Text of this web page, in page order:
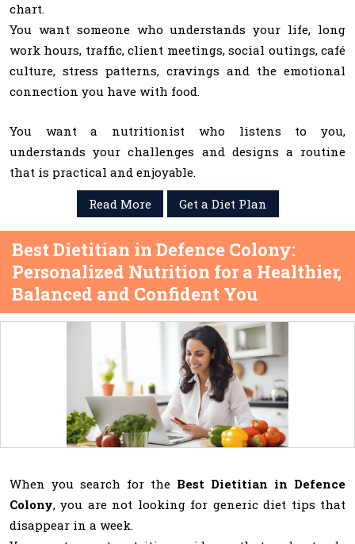
chart.
You want someone who understands your life, long
work hours, traffic, client meetings, social outings, café
culture, stress patterns, cravings and the emotional
connection you have with food.
You want a nutritionist who listens to you,
understands your challenges and designs a routine
that is practical and enjoyable.
Read More
Get a Diet Plan
Best Dietitian in Defence Colony:
Personalized Nutrition for a Healthier,
Balanced and Confident You
When you search for the Best Dietitian in Defence
Colony, you are not looking for generic diet tips that
disappear in a week.